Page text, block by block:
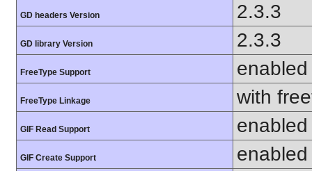
GD headers Version 2.3.3
GD library Version 2.3.3
FreeType Support enabled
FreeType Linkage with
GIF Read Support enabled
GIF Create Support enabled